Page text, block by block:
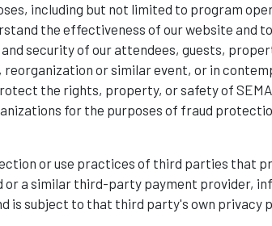
including but not limited to program
the effectiveness of our website and
security of our attendees, guests,
or similar event, or in
the rights, property, or safety of
for the purposes of fraud
or use practices of third parties that
or a similar third-party payment provider,
is subject to that third party's own privacy